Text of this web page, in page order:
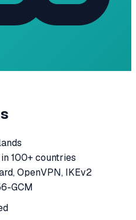
100+ countries
OpenVPN, IKEv2
GCM